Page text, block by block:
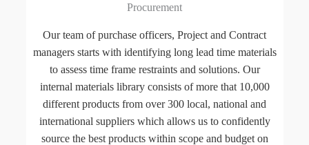
Procurement
Our team of purchase officers, Project and Contract
managers starts with identifying long lead time materials
to assess time frame restraints and solutions. Our
internal materials library consists of more that 10,000
different products from over 300 local, national and
international suppliers which allows us to confidently
source the best products within scope and budget on